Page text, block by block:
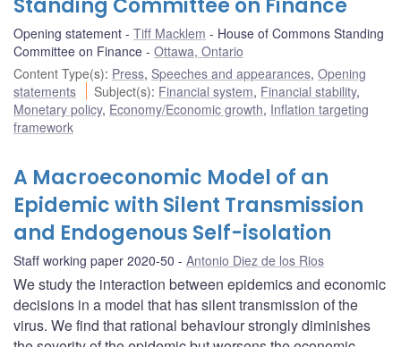
Standing Committee on Finance
Opening statement Tiff Macklem
House of Commons Standing
Committee on Finance
Ottawa, Ontario
Content Type(s): Press, Speeches and appearances, Opening
statements
Subject(s): Financial system, Financial stability,
Monetary policy, Economy/Economic growth, Inflation targeting
framework
A Macroeconomic Model of an
Epidemic with Silent Transmission
and Endogenous Self-isolation
Staff working paper 2020-50 Antonio Diez de los Rios
We study the interaction between epidemics and economic
decisions in a model that has silent transmission of the
virus. We find that rational behaviour strongly diminishes